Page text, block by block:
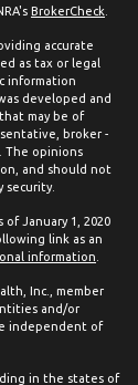
BrokerCheck
accurate
as tax or legal
information
developed and
may be of
broker -
The opinions
and should not
security.
January 1, 2020
link as an
information
Inc., member
and/or
independent of
in the states of